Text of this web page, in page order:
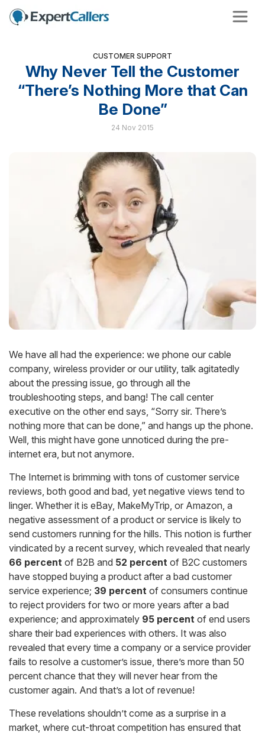
CUSTOMER SUPPORT
Why Never Tell the Customer
“There’s Nothing More that Can
Be Done”
24 Nov 2015
We have all had the experience: we phone our cable
company, wireless provider or our utility, talk agitatedly
about the pressing issue, go through all the
troubleshooting steps, and bang! The call center
executive on the other end says, “Sorry sir. There’s
nothing more that can be done,” and hangs up the phone.
Well, this might have gone unnoticed during the pre-
internet era, but not anymore.
The Internet is brimming with tons of customer service
reviews, both good and bad, yet negative views tend to
linger. Whether it is eBay, MakeMyTrip, or Amazon, a
negative assessment of a product or service is likely to
send customers running for the hills. This notion is further
vindicated by a recent survey, which revealed that nearly
66 percent of B2B and 52 percent of B2C customers
have stopped buying a product after a bad customer
service experience; 39 percent of consumers continue
to reject providers for two or more years after a bad
experience; and approximately 95 percent of end users
share their bad experiences with others. It was also
revealed that every time a company or a service provider
fails to resolve a customer’s issue, there’s more than 50
percent chance that they will never hear from the
customer again. And that’s a lot of revenue!
These revelations shouldn’t come as a surprise in a
market, where cut-throat competition has ensured that